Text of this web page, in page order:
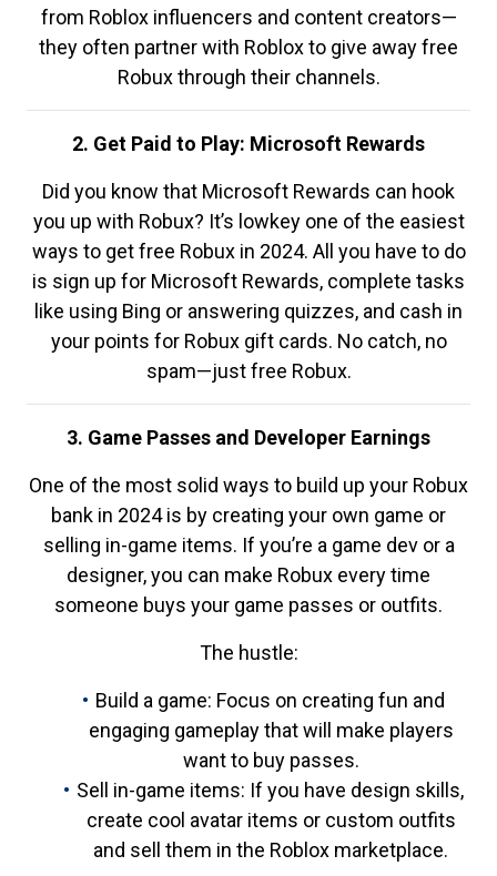
from Roblox influencers and content creators—
they often partner with Roblox to give away free
Robux through their channels.
2. Get Paid to Play: Microsoft Rewards
Did you know that Microsoft Rewards can hook
you up with Robux? It’s lowkey one of the easiest
ways to get free Robux in 2024. All you have to do
is sign up for Microsoft Rewards, complete tasks
like using Bing or answering quizzes, and cash in
your points for Robux gift cards. No catch, no
spam—just free Robux.
3. Game Passes and Developer Earnings
One of the most solid ways to build up your Robux
bank in 2024 is by creating your own game or
selling in-game items. If you’re a game dev or a
designer, you can make Robux every time
someone buys your game passes or outfits.
The hustle:
Build a game: Focus on creating fun and
engaging gameplay that will make players
want to buy passes.
Sell in-game items: If you have design skills,
create cool avatar items or custom outfits
and sell them in the Roblox marketplace.